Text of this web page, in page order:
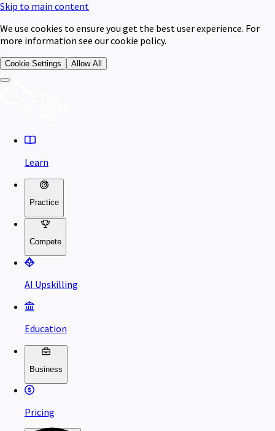
Skip to main content
We use cookies to ensure you get the best user experience. For
more information see our cookie policy.
Cookie Settings Allow All
Learn
Practice
Compete
AI Upskilling
Education
Business
Pricing